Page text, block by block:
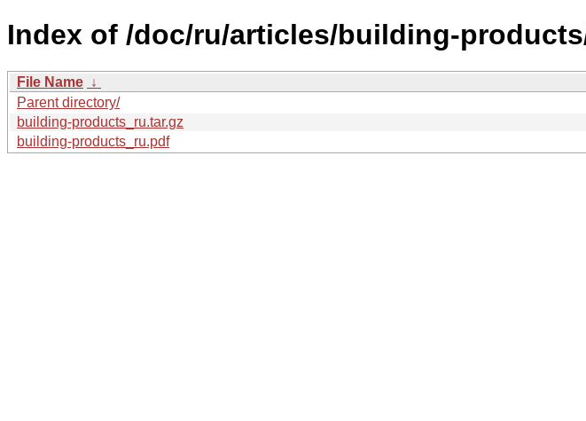
Index of /doc/ru/articles/building-
File Name ↓
Parent directory/
building-products_ru.tar.gz
building-products_ru.pdf